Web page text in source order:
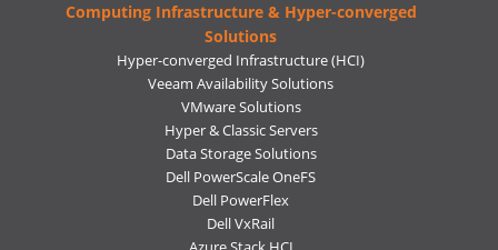
Computing Infrastructure & Hyper-converged
Solutions
Hyper-converged Infrastructure (HCI)
Veeam Availability Solutions
VMware Solutions
Hyper & Classic Servers
Data Storage Solutions
Dell PowerScale OneFS
Dell PowerFlex
Dell VxRail